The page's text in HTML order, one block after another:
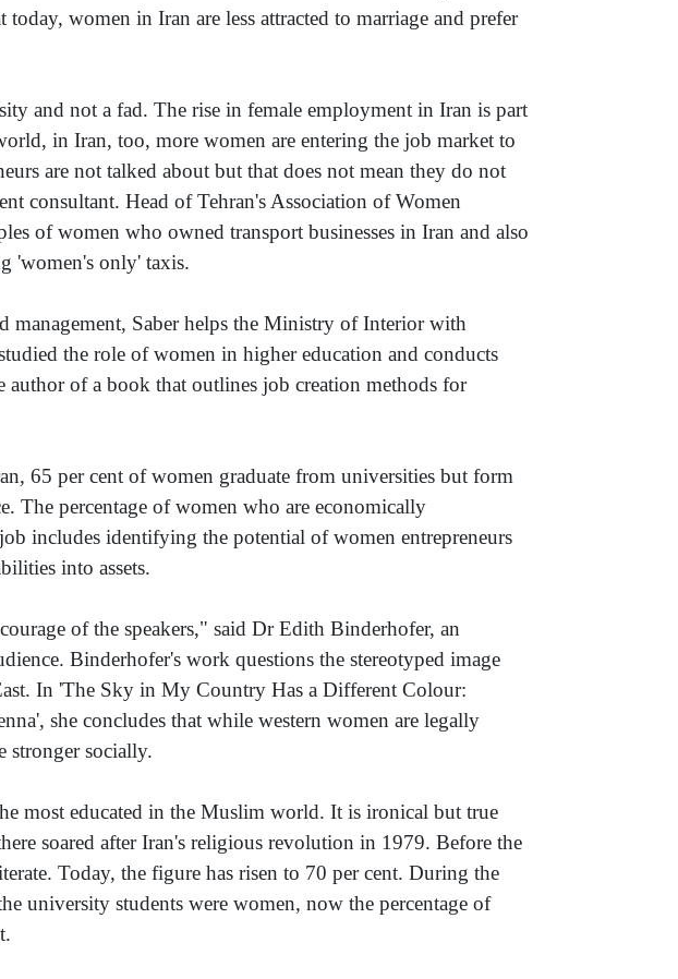
women in Iran are less attracted to marriage and prefer
and not a fad. The rise in female employment in Iran is part
in Iran, too, more women are entering the job market to
are not talked about but that does not mean they do not
consultant. Head of Tehran's Association of Women
of women who owned transport businesses in Iran and also
'women's only' taxis.
management, Saber helps the Ministry of Interior with
the role of women in higher education and conducts
author of a book that outlines job creation methods for
65 per cent of women graduate from universities but form
The percentage of women who are economically
includes identifying the potential of women entrepreneurs
into assets.
of the speakers," said Dr Edith Binderhofer, an
Binderhofer's work questions the stereotyped image
In 'The Sky in My Country Has a Different Colour:
she concludes that while western women are legally
stronger socially.
most educated in the Muslim world. It is ironical but true
soared after Iran's religious revolution in 1979. Before the
Today, the figure has risen to 70 per cent. During the
university students were women, now the percentage of